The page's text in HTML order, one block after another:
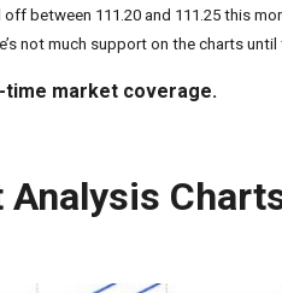
between 111.20 and 111.25 this
not much support on the charts until
market coverage.
Analysis